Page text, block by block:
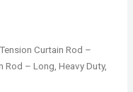
Curtain Rod –
Rod – Long, Heavy Duty,